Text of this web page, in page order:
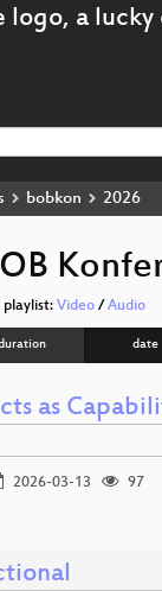
bobkon 2026
playlist: Video / Audio
date
as
2026-03-13
97